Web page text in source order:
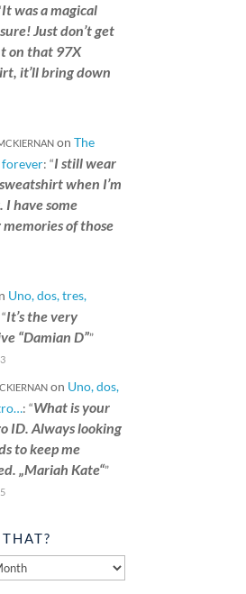
It was a magical
Just don’t get
on that 97X
it’ll bring down
onThe
forever: “I still wear
when I’m
I have some
of those
Uno, dos, tres,
It’s the very
“Damian D””
on Uno, dos,
: “What is your
ID. Always looking
to keep me
„Mariah Kate“”